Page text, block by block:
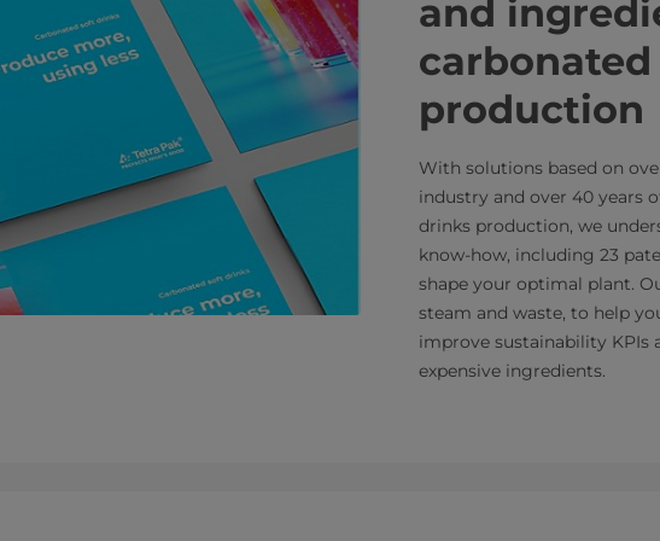
and
production
With solutions based on
industry and over 40 years
drinks production, we
know-how, including 23
shape your optimal plant.
steam and waste, to help
improve sustainability KPIs
expensive ingredients.